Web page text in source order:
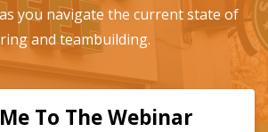
you navigate the current state of
and teambuilding.
To The Webinar